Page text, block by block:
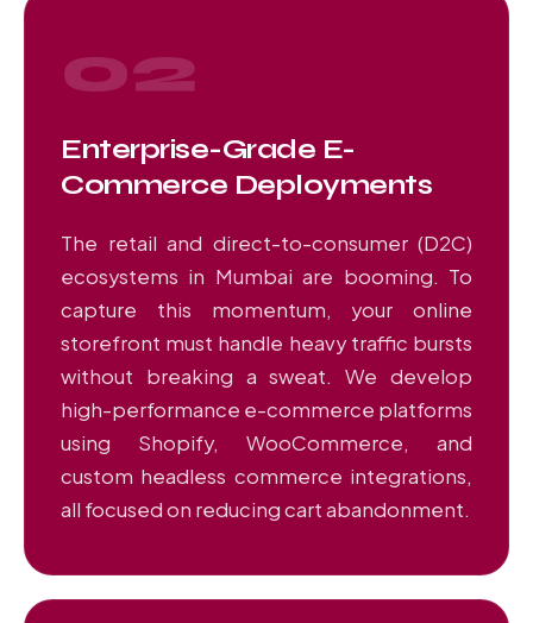
02
Enterprise-Grade E-
Commerce Deployments
The retail and direct-to-consumer (D2C)
ecosystems in Mumbai are booming. To
capture this momentum, your online
storefront must handle heavy traffic bursts
without breaking a sweat. We develop
high-performance e-commerce platforms
using Shopify, WooCommerce, and
custom headless commerce integrations,
all focused on reducing cart abandonment.